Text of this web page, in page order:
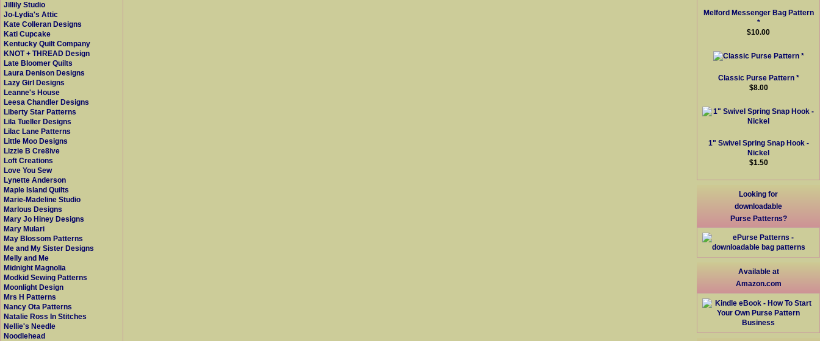
Jillily Studio
Jo-Lydia's Attic
Kate Colleran Designs
Kati Cupcake
Kentucky Quilt Company
KNOT + THREAD Design
Late Bloomer Quilts
Laura Denison Designs
Lazy Girl Designs
Leanne's House
Leesa Chandler Designs
Liberty Star Patterns
Lila Tueller Designs
Lilac Lane Patterns
Little Moo Designs
Lizzie B Cre8ive
Loft Creations
Love You Sew
Lynette Anderson
Maple Island Quilts
Marie-Madeline Studio
Marlous Designs
Mary Jo Hiney Designs
Mary Mulari
May Blossom Patterns
Me and My Sister Designs
Melly and Me
Midnight Magnolia
Modkid Sewing Patterns
Moonlight Design
Mrs H Patterns
Nancy Ota Patterns
Natalie Ross In Stitches
Nellie's Needle
Noodlehead
Melford Messenger Bag Pattern
*
$10.00
Classic Purse Pattern *
$8.00
1" Swivel Spring Snap Hook -
Nickel
$1.50
Looking for
downloadable
Purse Patterns?
Available at
Amazon.com